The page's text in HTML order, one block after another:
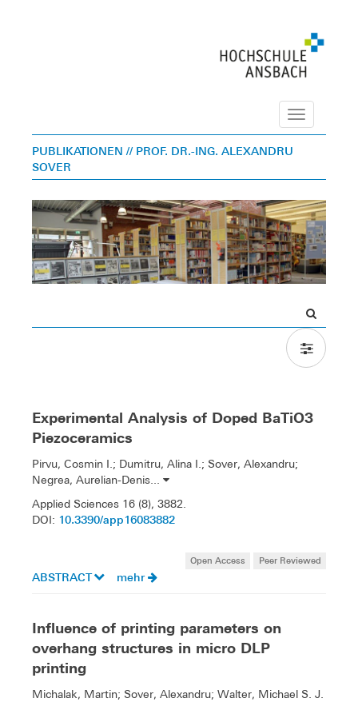
Navigation
PUBLIKATIONEN // PROF. DR.-ING. ALEXANDRU
SOVER
Experimental Analysis of Doped BaTiO3
Piezoceramics
Pirvu, Cosmin I.; Dumitru, Alina I.; Sover, Alexandru;
Negrea, Aurelian-Denis...
Applied Sciences 16 (8), 3882.
DOI: 10.3390/app16083882
Open Access Peer Reviewed
ABSTRACT mehr
Influence of printing parameters on
overhang structures in micro DLP
printing
Michalak, Martin; Sover, Alexandru; Walter, Michael S. J.